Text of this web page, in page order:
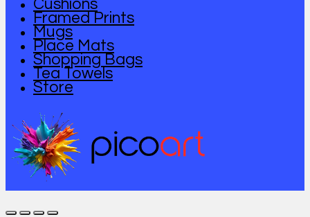
MenuCushions
Framed Prints
Mugs
Place Mats
Shopping Bags
Tea Towels
Store